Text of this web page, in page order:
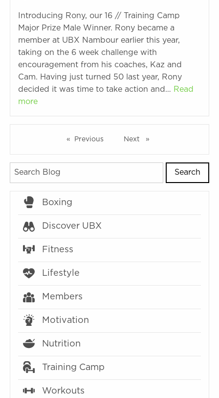
Introducing Rony, our 16 // Training Camp
Major Prize Male Winner. Rony became a
member at UBX Nambour earlier this year,
taking on the 6 week challenge with
encouragement from his coaches, Kaz and
Cam. Having just turned 50 last year, Rony
decided it was time to take action and… Read
more
Previous Next page
Search
Boxing
Discover UBX
Fitness
Lifestyle
Members
Motivation
Nutrition
Training Camp
Workouts